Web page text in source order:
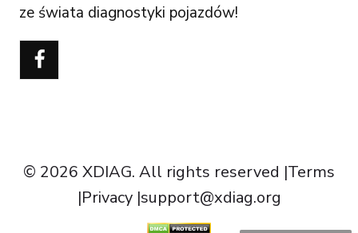
ze świata diagnostyki pojazdów!
© 2026 XDIAG. All rights reserved |Terms
|Privacy|support@xdiag.orgDeutsch
Français